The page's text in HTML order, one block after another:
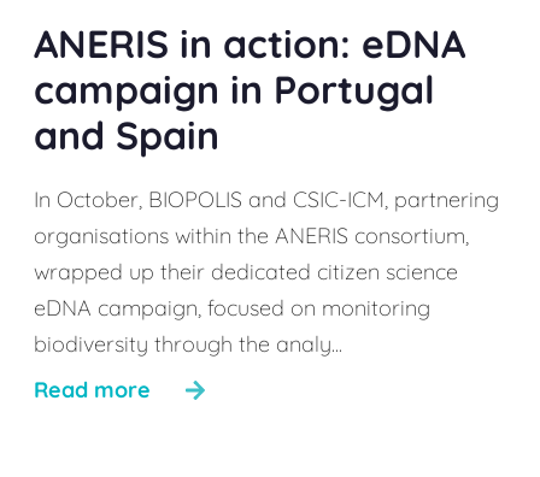
ANERIS in action: eDNA
campaign in Portugal
and Spain
In October, BIOPOLIS and CSIC-ICM, partnering
organisations within the ANERIS consortium,
wrapped up their dedicated citizen science
eDNA campaign, focused on monitoring
biodiversity through the analy...
Read more